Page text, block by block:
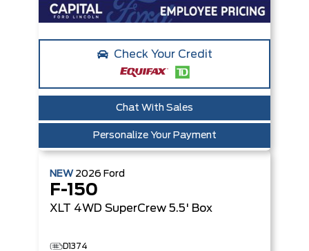
Check Your Credit
Chat With Sales
Personalize Your Payment
NEW 2026 Ford
F-150
XLT 4WD SuperCrew 5.5' Box
D1374